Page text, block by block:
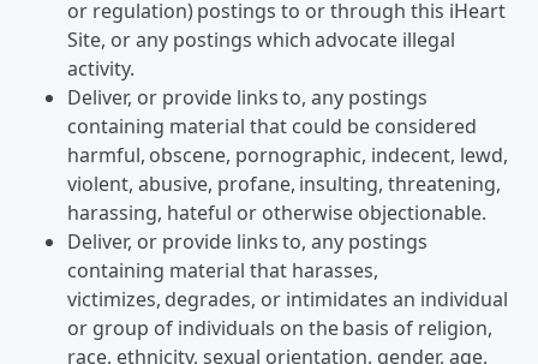
or regulation) postings to or through this iHeart
Site, or any postings which advocate illegal
activity.
Deliver, or provide links to, any postings
containing material that could be considered
harmful, obscene, pornographic, indecent, lewd,
violent, abusive, profane, insulting, threatening,
harassing, hateful or otherwise objectionable.
Deliver, or provide links to, any postings
containing material that harasses,
victimizes, degrades, or intimidates an individual
or group of individuals on the basis of religion,
race, ethnicity, sexual orientation, gender, age,